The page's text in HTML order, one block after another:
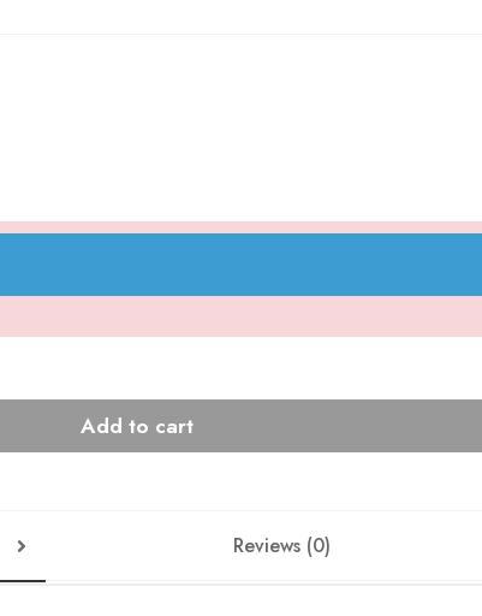
Add to cart
Reviews (0)